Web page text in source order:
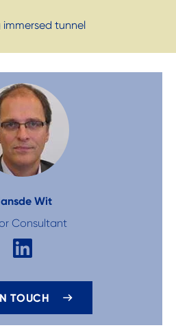
immersed tunnel
de Wit
Consultant
TOUCH